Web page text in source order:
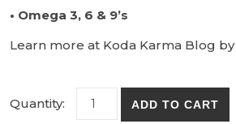
• Omega 3, 6 & 9’s
Learn more at Koda Karma Blog by
ADD TO CART